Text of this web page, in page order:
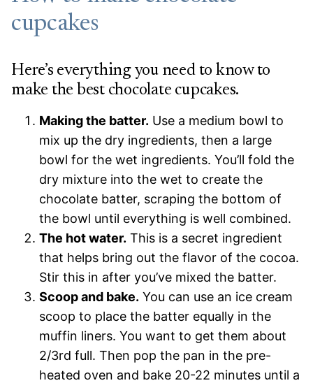
cupcakes
Here’s everything you need to know to
make the best chocolate cupcakes.
Making the batter. Use a medium bowl to
mix up the dry ingredients, then a large
bowl for the wet ingredients. You’ll fold the
dry mixture into the wet to create the
chocolate batter, scraping the bottom of
the bowl until everything is well combined.
The hot water. This is a secret ingredient
that helps bring out the flavor of the cocoa.
Stir this in after you’ve mixed the batter.
Scoop and bake. You can use an ice cream
scoop to place the batter equally in the
muffin liners. You want to get them about
2/3rd full. Then pop the pan in the pre-
heated oven and bake 20-22 minutes until a